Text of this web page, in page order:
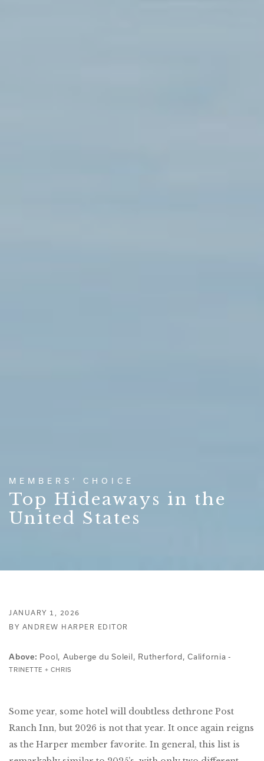
MEMBERS’ CHOICE
Top Hideaways in the
United States
JANUARY 1, 2026
BY ANDREW HARPER EDITOR
Above: Pool, Auberge du Soleil, Rutherford, California -
TRINETTE + CHRIS
Some year, some hotel will doubtless dethrone Post
Ranch Inn, but 2026 is not that year. It once again reigns
as the Harper member favorite. In general, this list is